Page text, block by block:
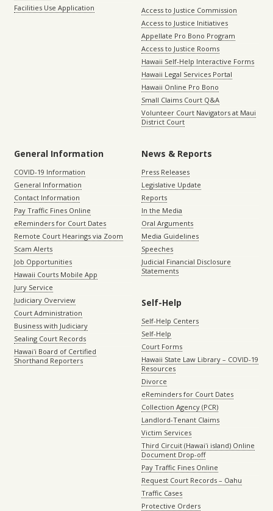
Facilities Use Application
Access to Justice Commission
Access to Justice Initiatives
Appellate Pro Bono Program
Access to Justice Rooms
Hawaii Self-Help Interactive Forms
Hawaii Legal Services Portal
Hawaii Online Pro Bono
Small Claims Court Q&A
Volunteer Court Navigators at Maui
District Court
General Information
COVID-19 Information
General Information
Contact Information
Pay Traffic Fines Online
eReminders for Court Dates
Remote Court Hearings via Zoom
Scam Alerts
Job Opportunities
Hawaii Courts Mobile App
Jury Service
Judiciary Overview
Court Administration
Business with Judiciary
Sealing Court Records
Hawaiʻi Board of Certified
Shorthand Reporters
News & Reports
Press Releases
Legislative Update
Reports
In the Media
Oral Arguments
Media Guidelines
Speeches
Judicial Financial Disclosure
Statements
Self-Help
Self-Help Centers
Self-Help
Court Forms
Hawaii State Law Library – COVID-19
Resources
Divorce
eReminders for Court Dates
Collection Agency (PCR)
Landlord-Tenant Claims
Victim Services
Third Circuit (Hawaiʻi island) Online
Document Drop-off
Pay Traffic Fines Online
Request Court Records – Oahu
Traffic Cases
Protective Orders